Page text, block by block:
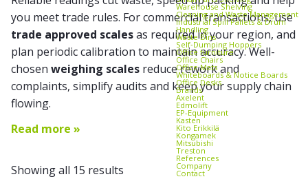
Warehouse Shelving
Cleaning and Waste Management
Industrial Spill Pallets & Drum
Handling
Waste Bins
Self‑Dumping Hoppers
Office furniture
Office Chairs
Office Mats
Whiteboards & Notice Boards
Office Desks
Brands
Axelent
Edmolift
EP-Equipment
Kasten
Kito Erikkilä
Kongamek
Mitsubishi
Treston
References
Company
Contact
you meet trade rules. For commercial transactions, use
trade approved scalesas required in your region, and
plan periodic calibration to maintain accuracy. Well-
chosen weighing scales reduce rework and
complaints, simplify audits and keep your supply chain
flowing.
Read more »
Showing all 15 results